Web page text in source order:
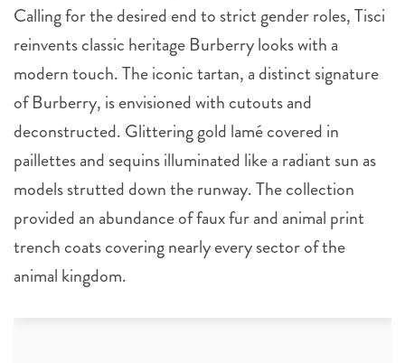
Calling for the desired end to strict gender roles, Tisci
reinvents classic heritage Burberry looks with a
modern touch. The iconic tartan, a distinct signature
of Burberry, is envisioned with cutouts and
deconstructed. Glittering gold lamé covered in
paillettes and sequins illuminated like a radiant sun as
models strutted down the runway. The collection
provided an abundance of faux fur and animal print
trench coats covering nearly every sector of the
animal kingdom.